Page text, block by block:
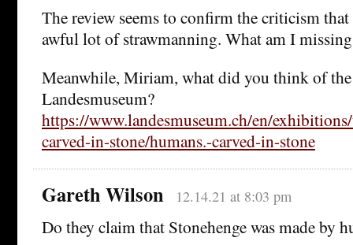
The review seems to confirm the criticism
awful lot of strawmanning. What am I
Meanwhile, Miriam, what did you think of
Landesmuseum?
https://www.landesmuseum.ch/en/
carved-in-stone/humans.-carved-in-stone
Gareth Wilson 12.14.21 at 8:03 pm
Do they claim that Stonehenge was made by